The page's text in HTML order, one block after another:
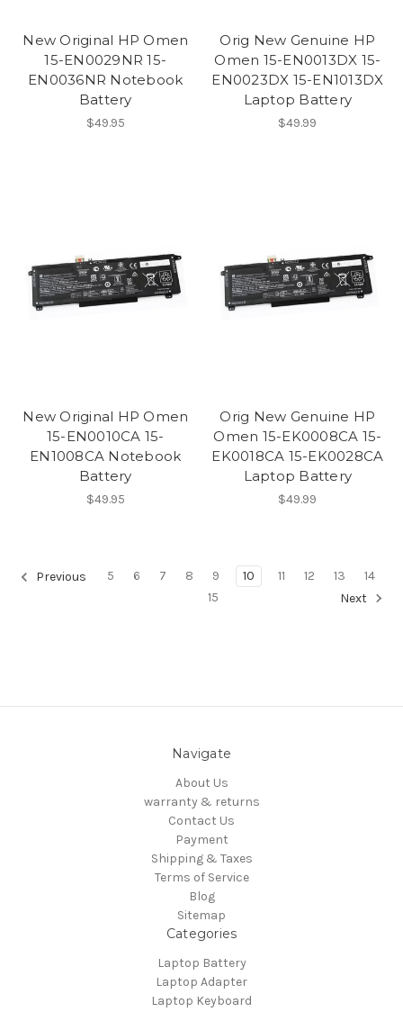
New Original HP Omen
15-EN0029NR 15-
EN0036NR Notebook
Battery
$49.95
Orig New Genuine HP
Omen 15-EN0013DX 15-
EN0023DX 15-EN1013DX
Laptop Battery
$49.99
New Original HP Omen
15-EN0010CA 15-
EN1008CA Notebook
Battery
$49.95
Orig New Genuine HP
Omen 15-EK0008CA 15-
EK0018CA 15-EK0028CA
Laptop Battery
$49.99
Previous 5 6 7 8 9 10 11 12 13
14
15
Next
Navigate
About Us
warranty & returns
Contact Us
Payment
Shipping & Taxes
Terms of Service
Blog
Sitemap
Categories
Laptop Battery
Laptop Adapter
Laptop Keyboard